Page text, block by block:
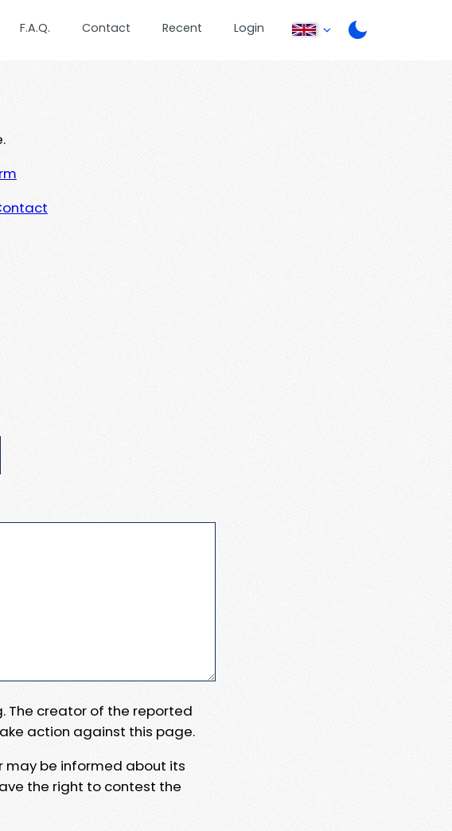
F.A.Q. Contact Recent Login
The creator of the reported
action against this page.
may be informed about its
the right to contest the